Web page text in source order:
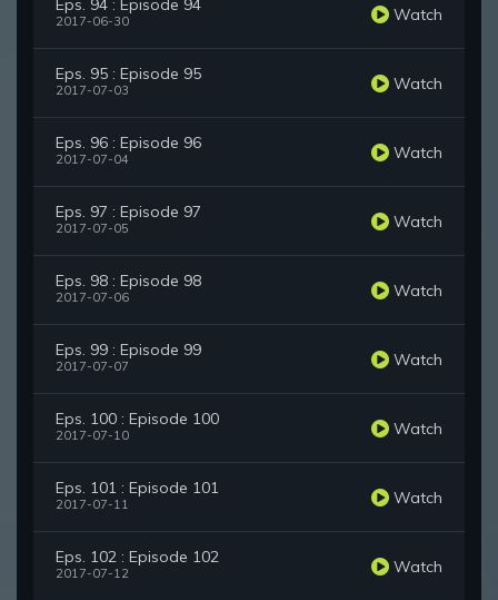
Eps. 94 : Episode 94
2017-06-30 Watch
Eps. 95 : Episode 95
2017-07-03 Watch
Eps. 96 : Episode 96
2017-07-04 Watch
Eps. 97 : Episode 97
2017-07-05 Watch
Eps. 98 : Episode 98
2017-07-06 Watch
Eps. 99 : Episode 99
2017-07-07 Watch
Eps. 100 : Episode 100
2017-07-10 Watch
Eps. 101 : Episode 101
2017-07-11 Watch
Eps. 102 : Episode 102
2017-07-12 Watch